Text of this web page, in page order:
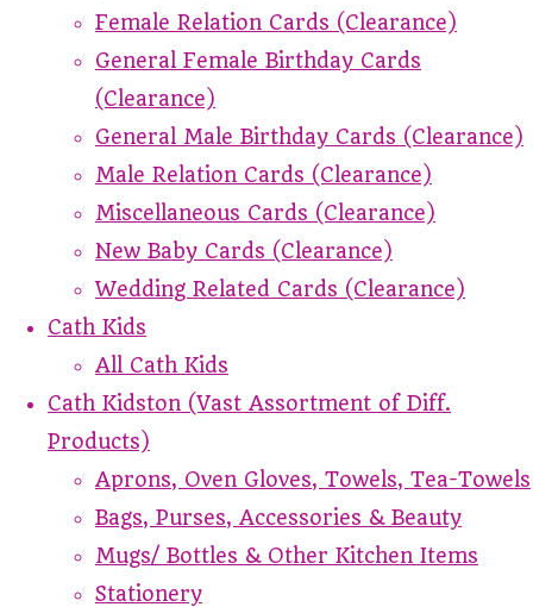
Female Relation Cards (Clearance)
General Female Birthday Cards
(Clearance)
General Male Birthday Cards (Clearance)
Male Relation Cards (Clearance)
Miscellaneous Cards (Clearance)
New Baby Cards (Clearance)
Wedding Related Cards (Clearance)
Cath Kids
All Cath Kids
Cath Kidston (Vast Assortment of Diff.
Products)
Aprons, Oven Gloves, Towels, Tea-Towels
Bags, Purses, Accessories & Beauty
Mugs/ Bottles & Other Kitchen Items
Stationery